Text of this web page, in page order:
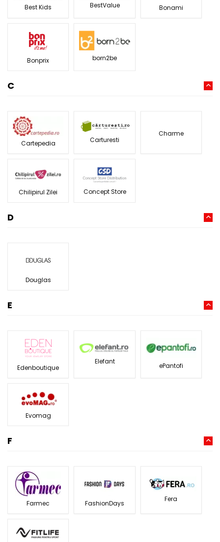
Best Kids BestValue Bonami
Bonprix born2be
C
Cartepedia Carturesti
Charme
Chilipirul Zilei Concept Store
D
Douglas
E
Edenboutique
Elefant
ePantofi
Evomag
F
Farmec FashionDays
Fera